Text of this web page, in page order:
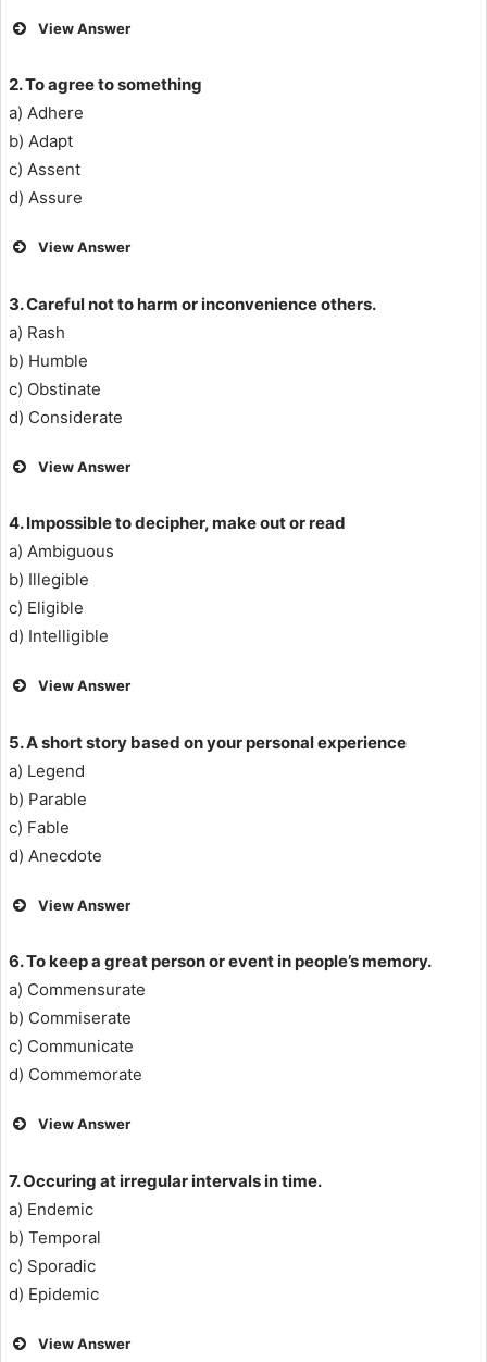
View Answer
2. To agree to something
a) Adhere
b) Adapt
c) Assent
d) Assure
View Answer
3. Careful not to harm or inconvenience others.
a) Rash
b) Humble
c) Obstinate
d) Considerate
View Answer
4. Impossible to decipher, make out or read
a) Ambiguous
b) Illegible
c) Eligible
d) Intelligible
View Answer
5. A short story based on your personal experience
a) Legend
b) Parable
c) Fable
d) Anecdote
View Answer
6. To keep a great person or event in people’s memory.
a) Commensurate
b) Commiserate
c) Communicate
d) Commemorate
View Answer
7. Occuring at irregular intervals in time.
a) Endemic
b) Temporal
c) Sporadic
d) Epidemic
View Answer